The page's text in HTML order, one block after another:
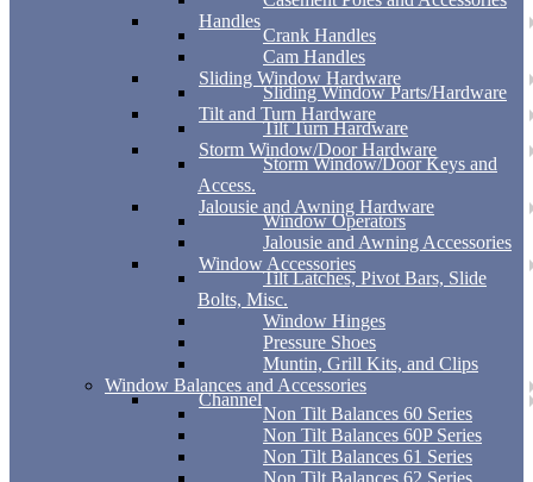
Handles
Crank Handles
Cam Handles
Sliding Window Hardware
Sliding Window Parts/Hardware
Tilt and Turn Hardware
Tilt Turn Hardware
Storm Window/Door Hardware
Storm Window/Door Keys and
Access.
Jalousie and Awning Hardware
Window Operators
Jalousie and Awning Accessories
Window Accessories
Tilt Latches, Pivot Bars, Slide
Bolts, Misc.
Window Hinges
Pressure Shoes
Muntin, Grill Kits, and Clips
Window Balances and Accessories
Channel
Non Tilt Balances 60 Series
Non Tilt Balances 60P Series
Non Tilt Balances 61 Series
Non Tilt Balances 62 Series